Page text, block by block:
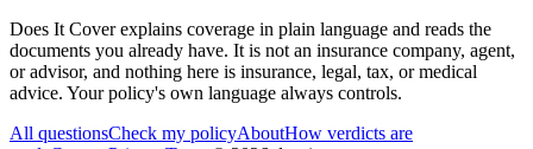
Does It Cover explains coverage in plain language and reads the
documents you already have. It is not an insurance company, agent,
or advisor, and nothing here is insurance, legal, tax, or medical
advice. Your policy's own language always controls.
All questionsCheck my policyAboutHow verdicts are